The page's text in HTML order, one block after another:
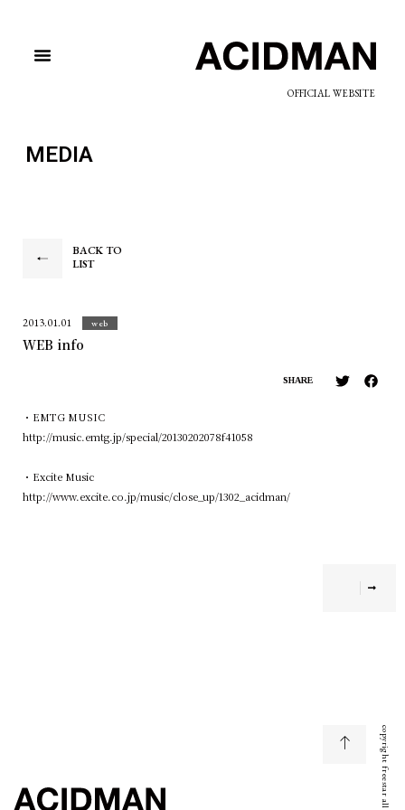
OFFICIAL WEBSITE
MEDIA
BACK TO
LIST
2013.01.01 web
WEB info
SHARE
・EMTG MUSIC
http://music.emtg.jp/special/20130202078f41058
・Excite Music
http://www.excite.co.jp/music/close_up/1302_acidman/